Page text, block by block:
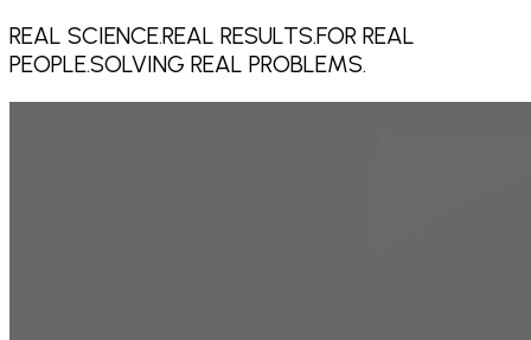
REAL SCIENCE.REAL RESULTS.FOR REAL
PEOPLE.SOLVING REAL PROBLEMS.